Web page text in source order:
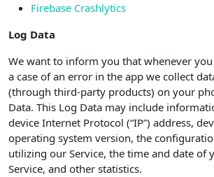
Firebase Crashlytics
Log Data
We want to inform you that whenever you
a case of an error in the app we collect
(through third-party products) on your
Data. This Log Data may include
device Internet Protocol (“IP”) address,
operating system version, the
utilizing our Service, the time and date of
Service, and other statistics.